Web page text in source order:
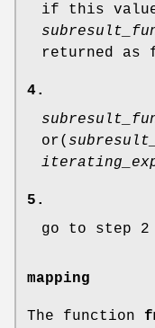
if this
returned as
4.
or(
5.
go to step 2
mapping
The function